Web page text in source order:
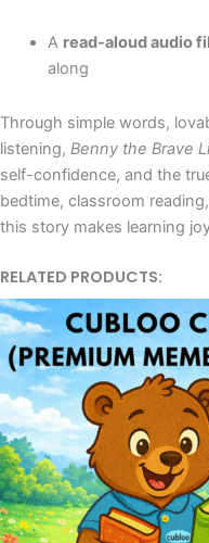
A read-aloud audio
along
Through simple words,
listening, Benny the Brave
self-confidence, and the
bedtime, classroom
this story makes learning
RELATED PRODUCTS: